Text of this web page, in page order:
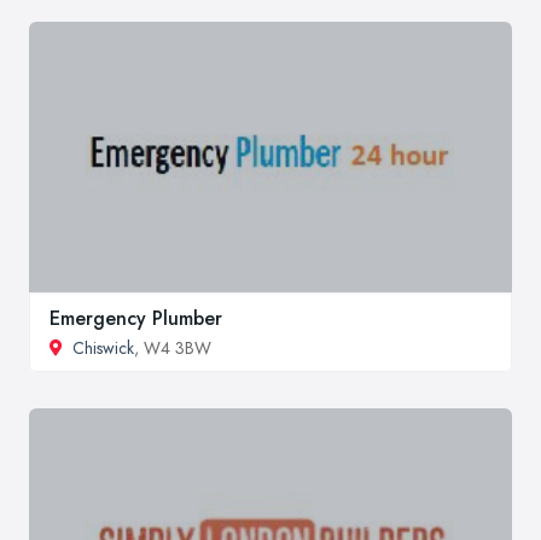
Emergency Plumber
Chiswick, W4 3BW